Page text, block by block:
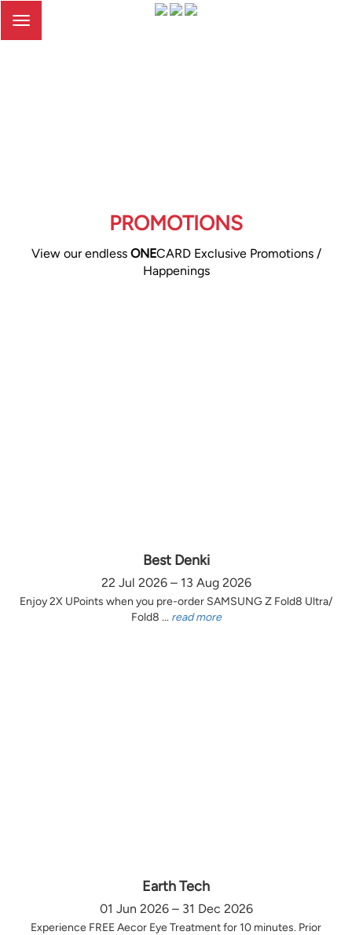
Toggle
PROMOTIONS
View our endless ONECARD Exclusive Promotions /
Happenings
Best Denki
22 Jul 2026 – 13 Aug 2026
Enjoy 2X UPoints when you pre-order SAMSUNG Z Fold8 Ultra/
Fold8 ... read more
Earth Tech
01 Jun 2026 – 31 Dec 2026
Experience FREE Aecor Eye Treatment for 10 minutes. Prior